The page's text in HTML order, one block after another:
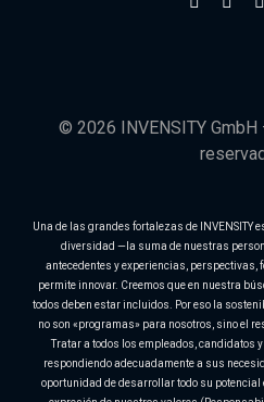
© 2026 INVENSITY
Una de las grandes fortalezas de INVENSITY
diversidad —la suma de nuestras
antecedentes y experiencias,
permite innovar. Creemos que en nuestra
todos deben estar incluidos. Por eso la
no son «programas» para nosotros, sino el
Tratar a todos los empleados, candidatos
respondiendo adecuadamente a sus
oportunidad de desarrollar todo su